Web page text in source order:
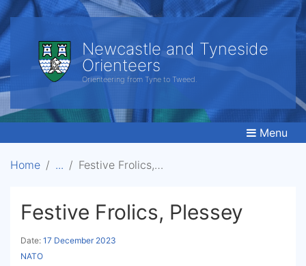
Newcastle and Tyneside
Orienteers
Orienteering from Tyne to Tweed.
Menu
Home Festive Frolics, Plessey
Festive Frolics, Plessey
Date: 17 December 2023
NATO